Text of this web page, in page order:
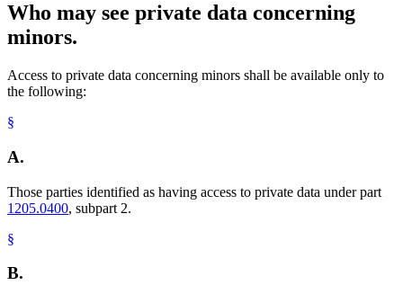
Who may see private data concerning
minors.
Access to private data concerning minors shall be available only to
the following:
§
A.
Those parties identified as having access to private data under part
1205.0400, subpart 2.
§
B.